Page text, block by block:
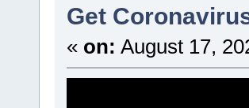
Get
« on: August 17,